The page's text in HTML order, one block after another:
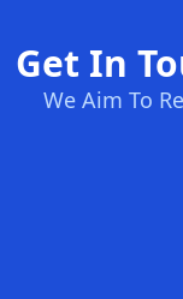
Get In
We Aim To